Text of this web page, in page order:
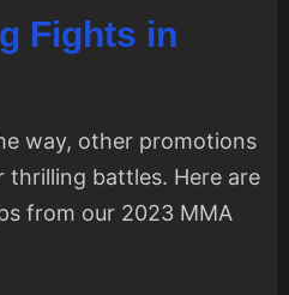
Fights in
way, other promotions
thrilling battles. Here are
from our 2023 MMA